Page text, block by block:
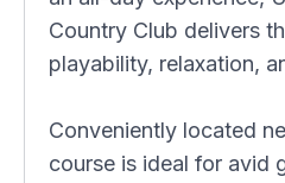
Country Club delivers
playability, relaxation,
Conveniently located
course is ideal for avid